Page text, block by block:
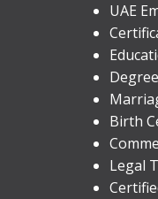
UAE
Birth
Legal